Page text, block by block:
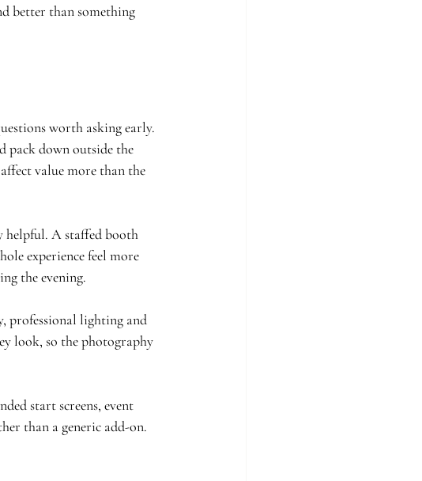
better than something
worth asking early.
pack down outside the
value more than the
helpful. A staffed booth
experience feel more
the evening.
professional lighting and
look, so the photography
start screens, event
than a generic add-on.